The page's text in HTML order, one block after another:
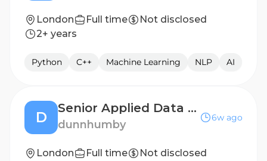
London Full time
Not disclosed
2+ years
Python C++ Machine Learning NLP AI
D
Senior Applied Data Scientist
dunnhumby
6w ago
London Full time
Not disclosed